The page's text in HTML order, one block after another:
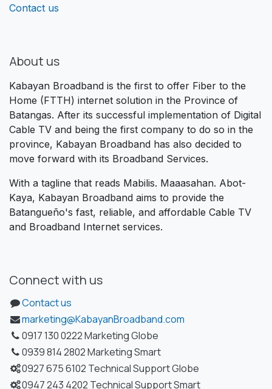
Contact us
About us
Kabayan Broadband is the first to offer Fiber to the
Home (FTTH) internet solution in the Province of
Batangas. After its successful implementation of Digital
Cable TV and being the first company to do so in the
province, Kabayan Broadband has also decided to
move forward with its Broadband Services.
With a tagline that reads Mabilis. Maaasahan. Abot-
Kaya, Kabayan Broadband aims to provide the
Batangueño's fast, reliable, and affordable Cable TV
and Broadband Internet services.
Connect with us
Contact us
marketing@KabayanBroadband.com
0917 130 0222 Marketing Globe
0939 814 2802 Marketing Smart
0927 675 6102 Technical Support Globe
0947 243 4202 Technical Support Smart